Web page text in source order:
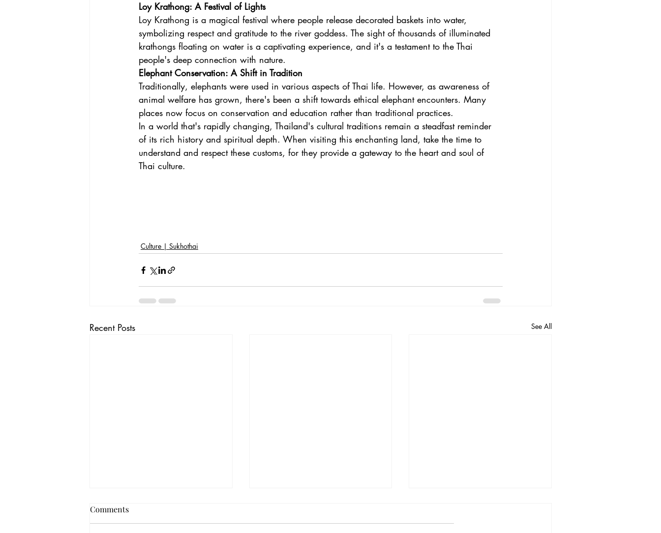
Loy Krathong: A Festival of Lights
Loy Krathong is a magical festival where people release decorated baskets into water,
symbolizing respect and gratitude to the river goddess. The sight of thousands of illuminated
krathongs floating on water is a captivating experience, and it's a testament to the Thai
people's deep connection with nature.
Elephant Conservation: A Shift in Tradition
Traditionally, elephants were used in various aspects of Thai life. However, as awareness of
animal welfare has grown, there's been a shift towards ethical elephant encounters. Many
places now focus on conservation and education rather than traditional practices.
In a world that's rapidly changing, Thailand's cultural traditions remain a steadfast reminder
of its rich history and spiritual depth. When visiting this enchanting land, take the time to
understand and respect these customs, for they provide a gateway to the heart and soul of
Thai culture.
Culture | Sukhothai
Recent Posts See All
Comments